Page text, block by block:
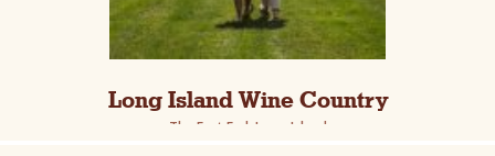
Long Island Wine Country
The East End, Long Island